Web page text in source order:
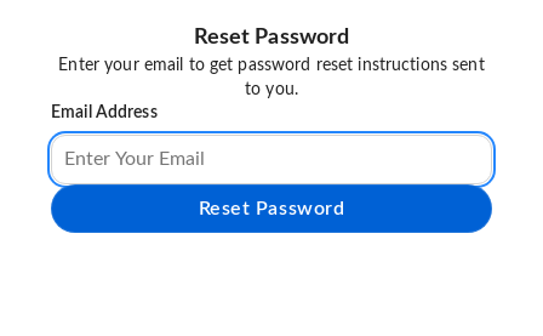
Reset Password
Enter your email to get password reset instructions sent
to you.
Email Address
Reset Password